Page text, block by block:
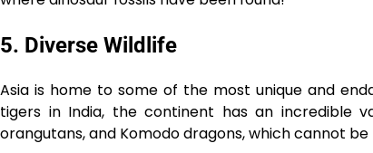
5. Diverse Wildlife
Asia is home to some of the most unique and
tigers in India, the continent has an incredible
orangutans, and Komodo dragons, which cannot